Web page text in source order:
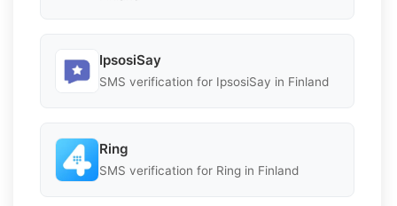
IpsosiSay
SMS verification for IpsosiSay in Finland
Ring
SMS verification for Ring in Finland